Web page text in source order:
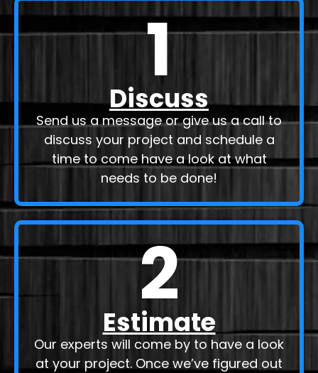
1
Discuss
Send us a message or give us a call to
discuss your project and schedule a
time to come have a look at what
needs to be done!
2
Estimate
Our experts will come by to have a look
at your project. Once we’ve figured out